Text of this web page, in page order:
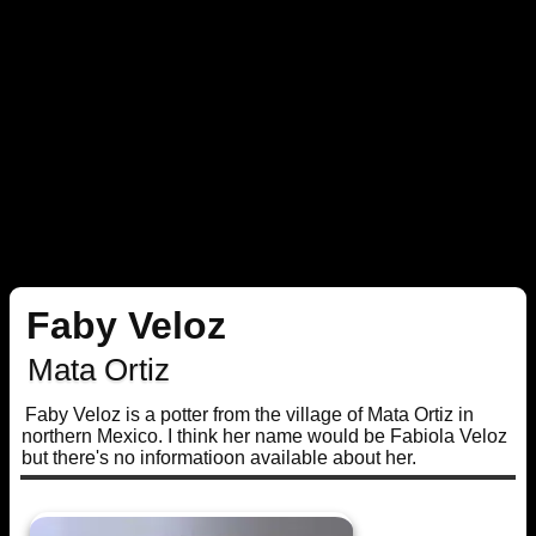
Faby Veloz
Mata Ortiz
Faby Veloz is a potter from the village of Mata Ortiz in
northern Mexico. I think her name would be Fabiola Veloz
but there's no informatioon available about her.